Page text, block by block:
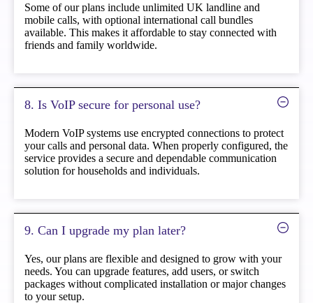
Some of our plans include unlimited UK landline and
mobile calls, with optional international call bundles
available. This makes it affordable to stay connected with
friends and family worldwide.
8. Is VoIP secure for personal use?
Modern VoIP systems use encrypted connections to protect
your calls and personal data. When properly configured, the
service provides a secure and dependable communication
solution for households and individuals.
9. Can I upgrade my plan later?
Yes, our plans are flexible and designed to grow with your
needs. You can upgrade features, add users, or switch
packages without complicated installation or major changes
to your setup.